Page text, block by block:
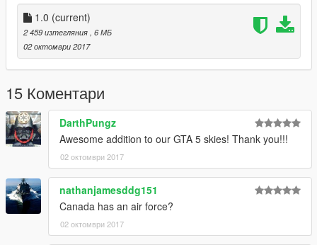
1.0 (current)
2 459 изтегляния , 6 МБ
02 октомври 2017
15 Коментари
DarthPungz
Awesome addition to our GTA 5 skies! Thank you!!!
02 октомври 2017
nathanjamesddg151
Canada has an air force?
02 октомври 2017